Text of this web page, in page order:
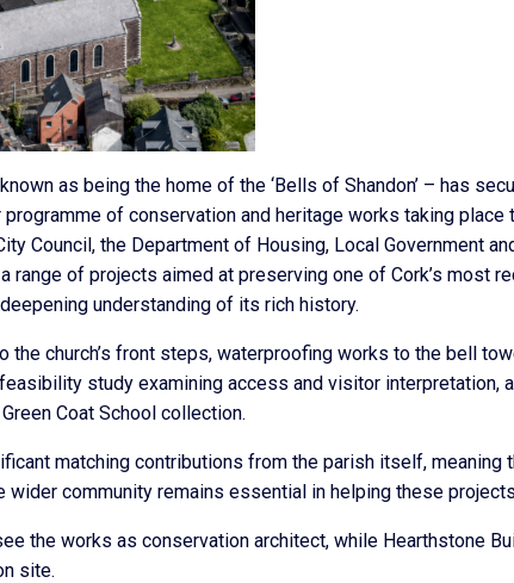
as being the home of the ‘Bells of Shandon’ – has
of conservation and heritage works taking place
Council, the Department of Housing, Local Government
range of projects aimed at preserving one of Cork’s most
understanding of its rich history.
the church’s front steps, waterproofing works to the bell
study examining access and visitor interpretation,
Coat School collection.
matching contributions from the parish itself, meaning
community remains essential in helping these
the works as conservation architect, while Hearthstone
site.